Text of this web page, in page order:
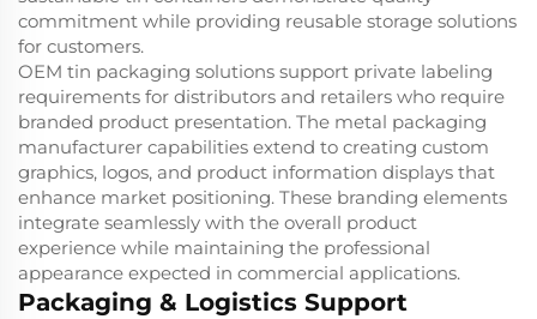
commitment while providing reusable storage solutions
for customers.
OEM tin packaging solutions support private labeling
requirements for distributors and retailers who require
branded product presentation. The metal packaging
manufacturer capabilities extend to creating custom
graphics, logos, and product information displays that
enhance market positioning. These branding elements
integrate seamlessly with the overall product
experience while maintaining the professional
appearance expected in commercial applications.
Packaging & Logistics Support